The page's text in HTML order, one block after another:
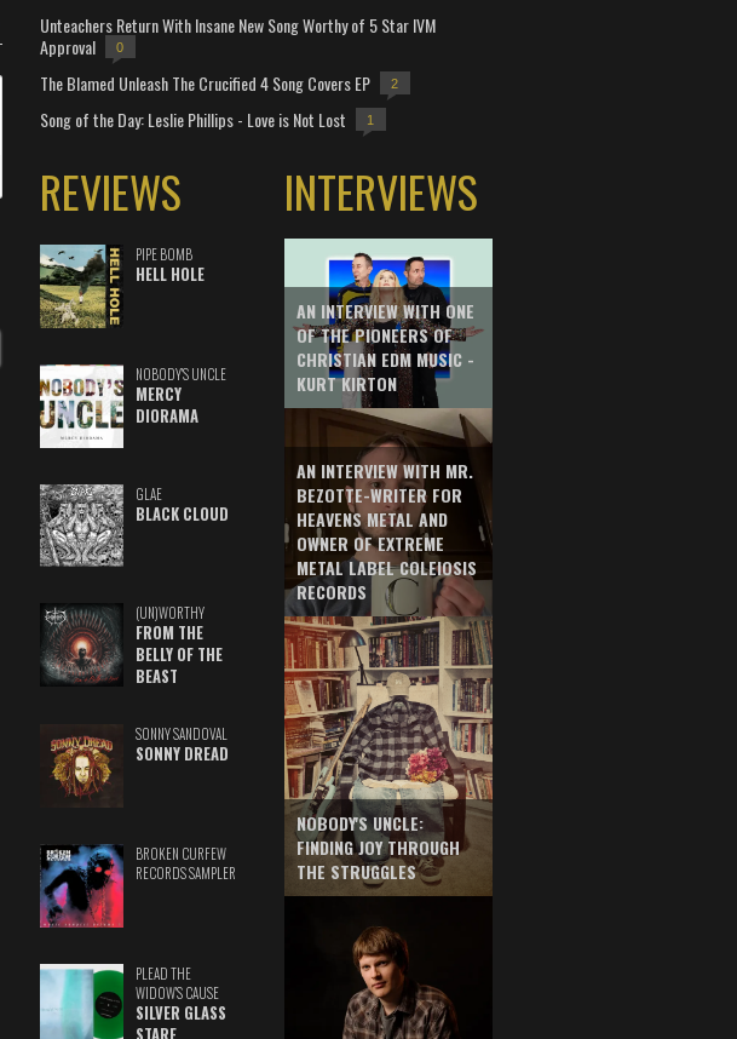
Unteachers Return With Insane New Song Worthy of 5 Star IVM
Approval
0
The Blamed Unleash The Crucified 4 Song Covers EP 2
Song of the Day: Leslie Phillips - Love is Not Lost 1
REVIEWS
PIPE BOMB
HELL HOLE
NOBODY'S UNCLE
MERCY
DIORAMA
GLAE
BLACK CLOUD
(UN)WORTHY
FROM THE
BELLY OF THE
BEAST
SONNY SANDOVAL
SONNY DREAD
BROKEN CURFEW
RECORDS SAMPLER
PLEAD THE
WIDOW'S CAUSE
SILVER GLASS
INTERVIEWS
AN INTERVIEW WITH ONE
OF THE PIONEERS OF
CHRISTIAN EDM MUSIC -
KURT KIRTON
AN INTERVIEW WITH MR.
BEZOTTE-WRITER FOR
HEAVENS METAL AND
OWNER OF EXTREME
METAL LABEL COLEIOSIS
RECORDS
NOBODY'S UNCLE:
FINDING JOY THROUGH
THE STRUGGLES